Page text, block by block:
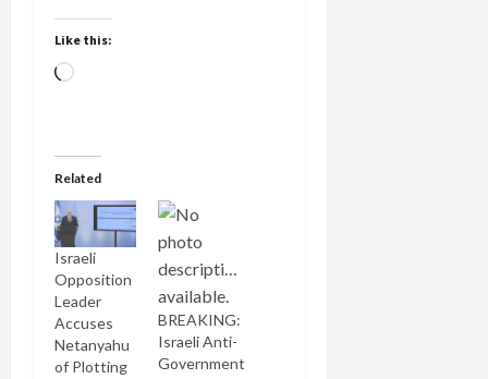
Like this:
Loading…
Related
Israeli
Opposition
Leader
Accuses
Netanyahu
of Plotting
BREAKING:
Israeli Anti-
Government